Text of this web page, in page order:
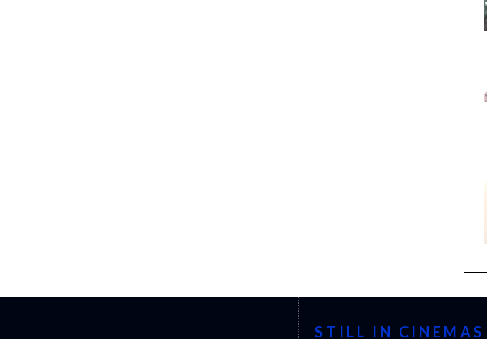
STILL IN CINEMAS